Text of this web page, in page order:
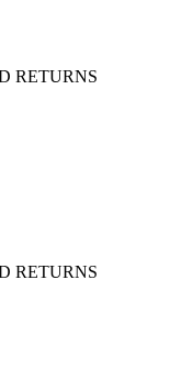
RETURNS
RETURNS